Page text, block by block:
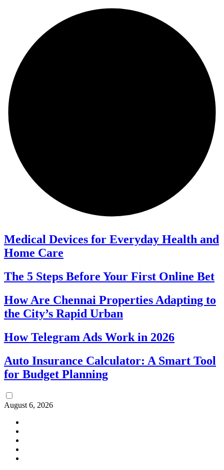
Medical Devices for Everyday Health and
Home Care
The 5 Steps Before Your First Online Bet
How Are Chennai Properties Adapting to
the City’s Rapid Urban
How Telegram Ads Work in 2026
Auto Insurance Calculator: A Smart Tool
for Budget Planning
August 6, 2026